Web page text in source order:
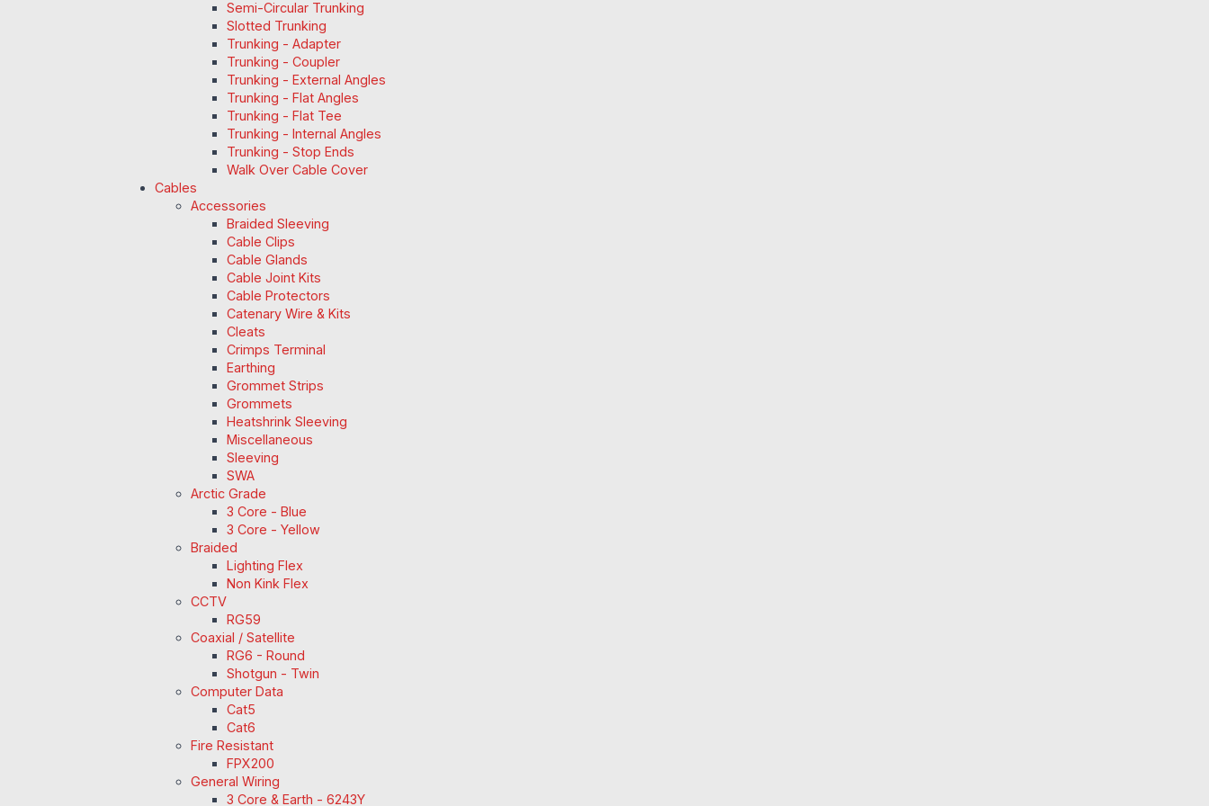
Semi-Circular Trunking
Slotted Trunking
Trunking - Adapter
Trunking - Coupler
Trunking - External Angles
Trunking - Flat Angles
Trunking - Flat Tee
Trunking - Internal Angles
Trunking - Stop Ends
Walk Over Cable Cover
Cables
Accessories
Braided Sleeving
Cable Clips
Cable Glands
Cable Joint Kits
Cable Protectors
Catenary Wire & Kits
Cleats
Crimps Terminal
Earthing
Grommet Strips
Grommets
Heatshrink Sleeving
Miscellaneous
Sleeving
SWA
Arctic Grade
3 Core - Blue
3 Core - Yellow
Braided
Lighting Flex
Non Kink Flex
CCTV
RG59
Coaxial / Satellite
RG6 - Round
Shotgun - Twin
Computer Data
Cat5
Cat6
Fire Resistant
FPX200
General Wiring
3 Core & Earth - 6243Y